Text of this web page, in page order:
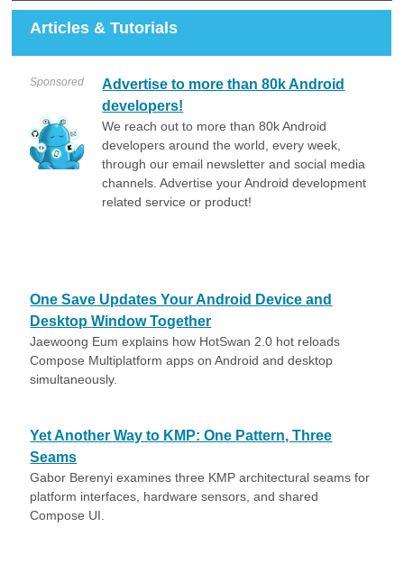
Articles & Tutorials
Sponsored
Advertise to more than 80k Android
developers!
We reach out to more than 80k Android
developers around the world, every week,
through our email newsletter and social media
channels. Advertise your Android development
related service or product!
One Save Updates Your Android Device and
Desktop Window Together
Jaewoong Eum explains how HotSwan 2.0 hot reloads
Compose Multiplatform apps on Android and desktop
simultaneously.
Yet Another Way to KMP: One Pattern, Three
Seams
Gabor Berenyi examines three KMP architectural seams for
platform interfaces, hardware sensors, and shared
Compose UI.